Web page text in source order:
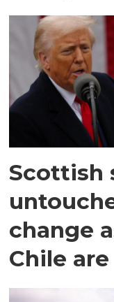
Scottish
change
Chile